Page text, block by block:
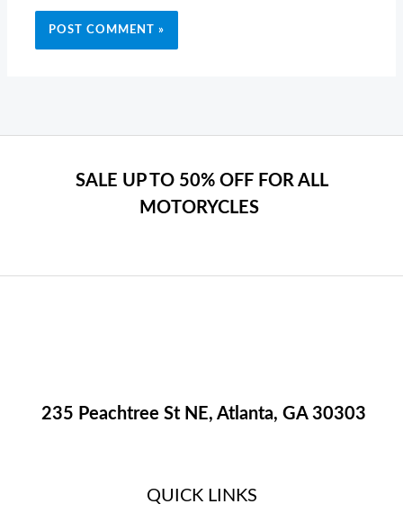
SALE UP TO 50% OFF FOR ALL
MOTORYCLES
235 Peachtree St NE, Atlanta, GA 30303
QUICK LINKS